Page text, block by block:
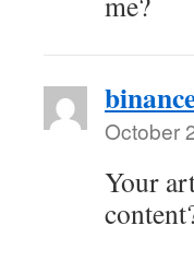
October
Your